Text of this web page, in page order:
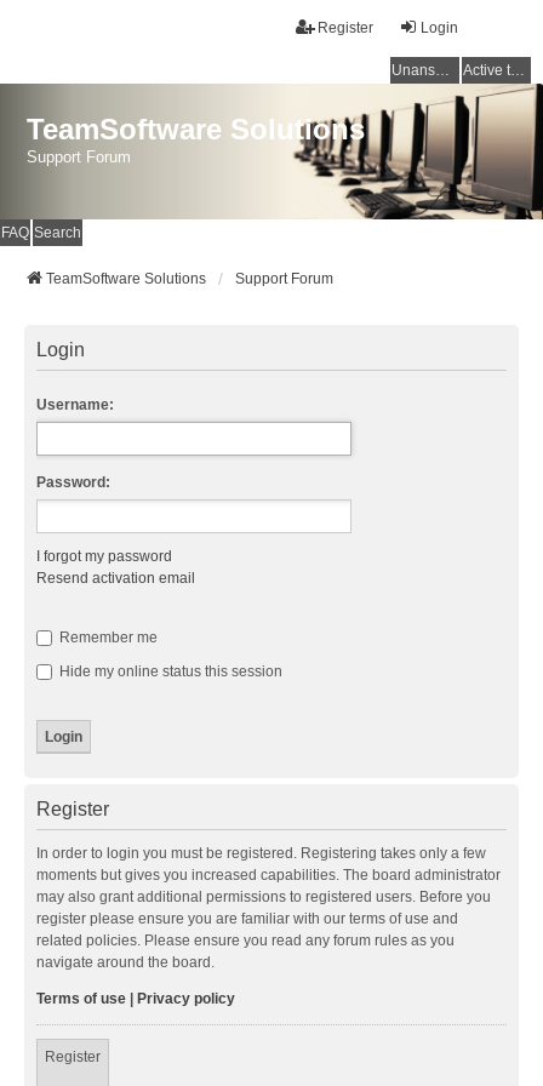
Login
Register
Unanswered topics Active topics
TeamSoftware Solutions
Support Forum
FAQ Search
TeamSoftware Solutions Support Forum
Login
Username:
Password:
I forgot my password
Resend activation email
Remember me
Hide my online status this session
Register
In order to login you must be registered. Registering takes only a few
moments but gives you increased capabilities. The board administrator
may also grant additional permissions to registered users. Before you
register please ensure you are familiar with our terms of use and
related policies. Please ensure you read any forum rules as you
navigate around the board.
Terms of use Privacy policy
Register